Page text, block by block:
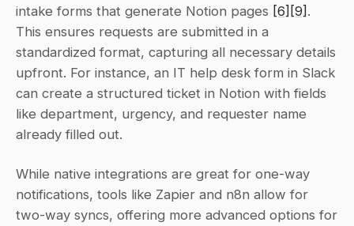
intake forms that generate Notion pages [6] [9] .
This ensures requests are submitted in a
standardized format, capturing all necessary details
upfront. For instance, an IT help desk form in Slack
can create a structured ticket in Notion with fields
like department, urgency, and requester name
already filled out.
While native integrations are great for one-way
notifications, tools like Zapier and n8n allow for
two-way syncs, offering more advanced options for